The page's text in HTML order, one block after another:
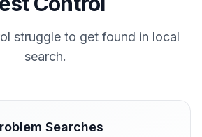
struggle to get found in local
search.
Searches